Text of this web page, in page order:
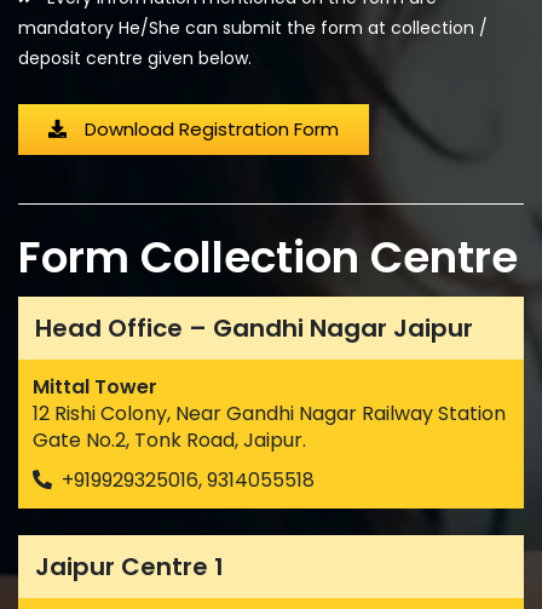
mandatory He/She can submit the form at collection /
deposit centre given below.
Download Registration Form
Form Collection Centre
Head Office – Gandhi Nagar Jaipur
Mittal Tower
12 Rishi Colony, Near Gandhi Nagar Railway Station
Gate No.2, Tonk Road, Jaipur.
+919929325016, 9314055518
Jaipur Centre 1